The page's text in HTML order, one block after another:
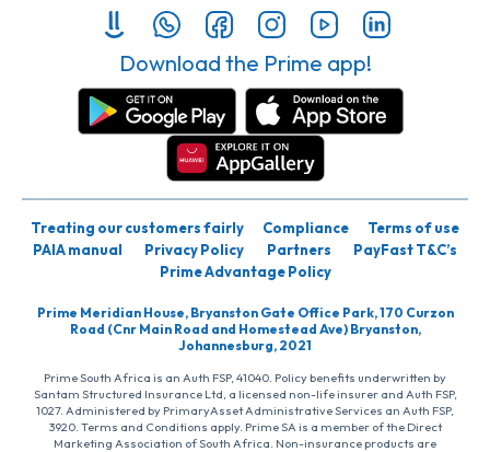
Download the Prime app!
Treating our customers fairly Compliance
Terms of use
PAIA manual
Privacy Policy Partners
PayFast T&C’s
Prime Advantage Policy
Prime Meridian House, Bryanston Gate Office Park, 170 Curzon
Road (Cnr Main Road and Homestead Ave) Bryanston,
Johannesburg, 2021
Prime South Africa is an Auth FSP, 41040. Policy benefits underwritten by
Santam Structured Insurance Ltd, a licensed non-life insurer and Auth FSP,
1027. Administered by PrimaryAsset Administrative Services an Auth FSP,
3920. Terms and Conditions apply. Prime SA is a member of the Direct
Marketing Association of South Africa. Non-insurance products are